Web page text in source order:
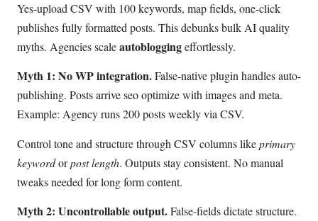
Yes-upload CSV with 100 keywords, map fields, one-click
publishes fully formatted posts. This debunks bulk AI quality
myths. Agencies scaleautobloggingeffortlessly.
Myth 1: No WP integration.False-native plugin handles auto-
publishing. Posts arrive seo optimize with images and meta.
Example: Agency runs 200 posts weekly via CSV.
Control tone and structure through CSV columns likeprimary
keywordorpost length. Outputs stay consistent. No manual
tweaks needed for long form content.
Myth 2: Uncontrollable output.False-fields dictate structure.